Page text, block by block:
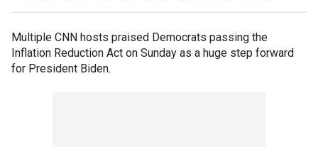
Multiple CNN hosts praised Democrats passing the
Inflation Reduction Act on Sunday as a huge step forward
for President Biden.